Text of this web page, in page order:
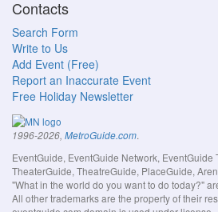
Contacts
Search Form
Write to Us
Add Event (Free)
Report an Inaccurate Event
Free Holiday Newsletter
1996-2026, MetroGuide.com.
EventGuide, EventGuide Network, EventGuide
TheaterGuide, TheatreGuide, PlaceGuide,
"What in the world do you want to do today?"
All other trademarks are the property of their